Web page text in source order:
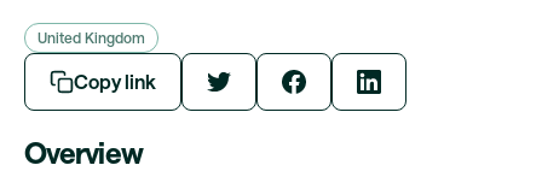
United Kingdom
Copy link
Overview